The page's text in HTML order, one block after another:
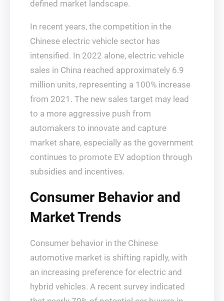
defined market landscape.
In recent years, the competition in the
Chinese electric vehicle sector has
intensified. In 2022 alone, electric vehicle
sales in China reached approximately 6.9
million units, representing a 100% increase
from 2021. The new sales target may lead
to a more aggressive push from
automakers to innovate and capture
market share, especially as the government
continues to promote EV adoption through
subsidies and incentives.
Consumer Behavior and
Market Trends
Consumer behavior in the Chinese
automotive market is shifting rapidly, with
an increasing preference for electric and
hybrid vehicles. A recent survey indicated